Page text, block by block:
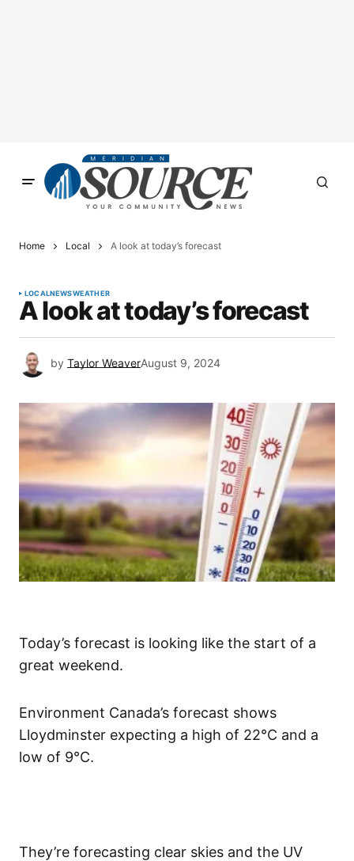
Home Local A look at today’s forecast
LOCALNEWSWEATHER
A look at today’s forecast
by Taylor WeaverAugust 9, 2024
Today’s forecast is looking like the start of a
great weekend.
Environment Canada’s forecast shows
Lloydminster expecting a high of 22°C and a
low of 9°C.
They’re forecasting clear skies and the UV